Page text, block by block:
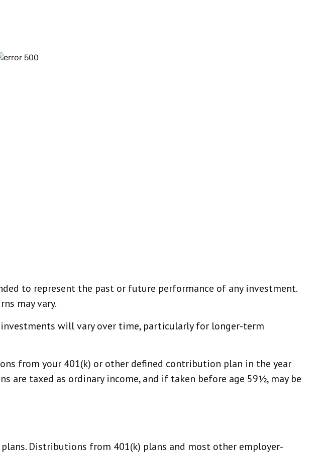
to represent the past or future performance of any investment.
may vary.
will vary over time, particularly for longer-term
from your 401(k) or other defined contribution plan in the year
are taxed as ordinary income, and if taken before age 59½, may be
Distributions from 401(k) plans and most other employer-